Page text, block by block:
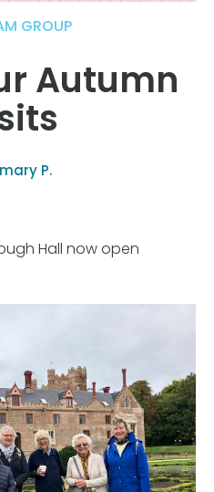
GROUP
Autumn
P.
Hall now open